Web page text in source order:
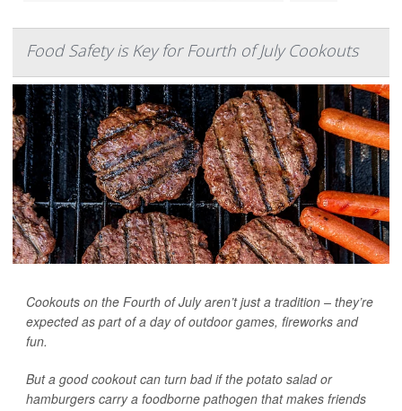
Food Safety is Key for Fourth of July Cookouts
Cookouts on the Fourth of July aren’t just a tradition – they’re
expected as part of a day of outdoor games, fireworks and
fun.
But a good cookout can turn bad if the potato salad or
hamburgers carry a foodborne pathogen that makes friends